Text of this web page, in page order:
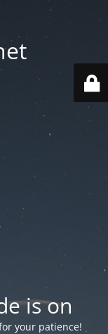
is on
your patience!